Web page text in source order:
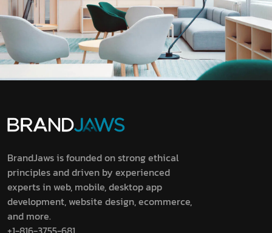
BrandJaws is founded on strong ethical
principles and driven by experienced
experts in web, mobile, desktop app
development, website design, ecommerce,
and more.